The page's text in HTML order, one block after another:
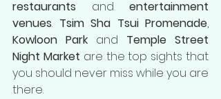
restaurants and entertainment
venues. Tsim Sha Tsui Promenade
Kowloon Park and Temple Street
Night Market are the top sights that
you should never miss while you are
there.